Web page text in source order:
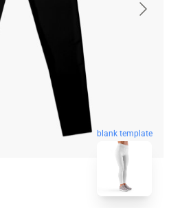
blank template